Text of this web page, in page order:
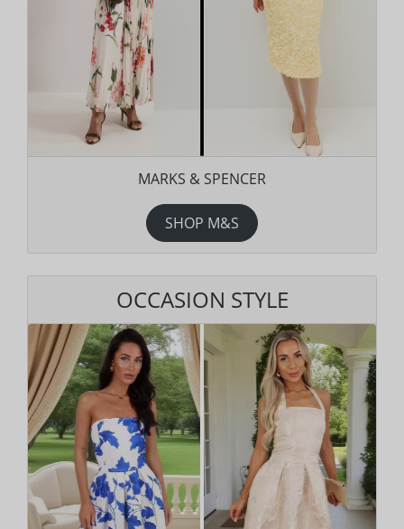
MARKS & SPENCER
SHOP M&S
OCCASION STYLE